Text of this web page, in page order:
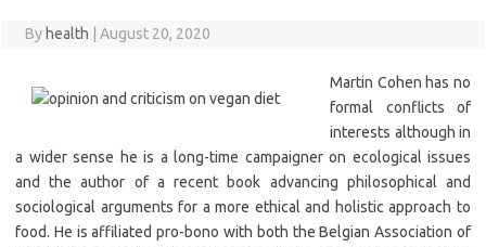
By health August 20, 2020
Martin Cohen has no
formal conflicts of
interests although in
a wider sense he is a long-time campaigner on ecological issues
and the author of a recent book advancing philosophical and
sociological arguments for a more ethical and holistic approach to
food. He is affiliated pro-bono with both the Belgian Association of